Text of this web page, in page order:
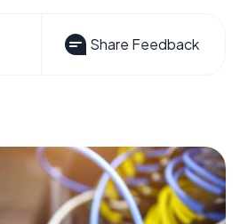
Share Feedback